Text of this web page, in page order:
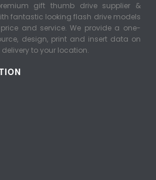
gift thumb drive supplier &
fantastic looking flash drive models
and service. We provide a one-
design, print and insert data on
to your location.